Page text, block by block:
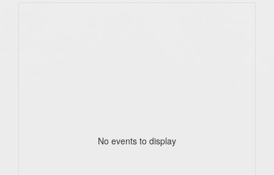
No events to display